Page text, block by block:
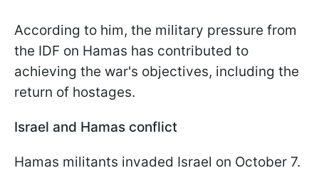
According to him, the military pressure from
the IDF on Hamas has contributed to
achieving the war's objectives, including the
return of hostages.
Israel and Hamas conflict
Hamas militants invaded Israel on October 7.